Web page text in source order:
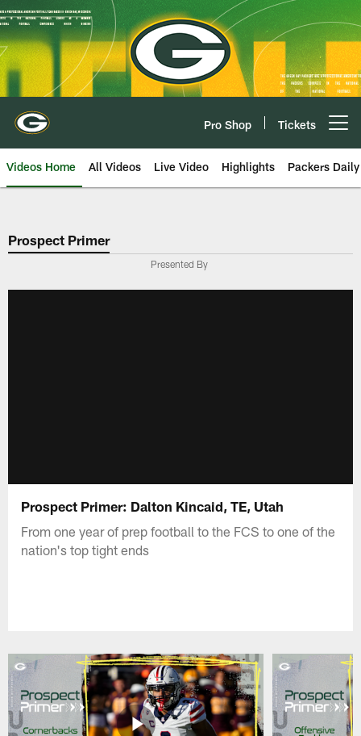
Skip
to
main
content
Pro Shop Tickets
Videos Home All Videos Live Video Highlights Packers Daily
Prospect Primer
Presented By
Prospect Primer: Dalton Kincaid, TE, Utah
From one year of prep football to the FCS to one of the
nation's top tight ends